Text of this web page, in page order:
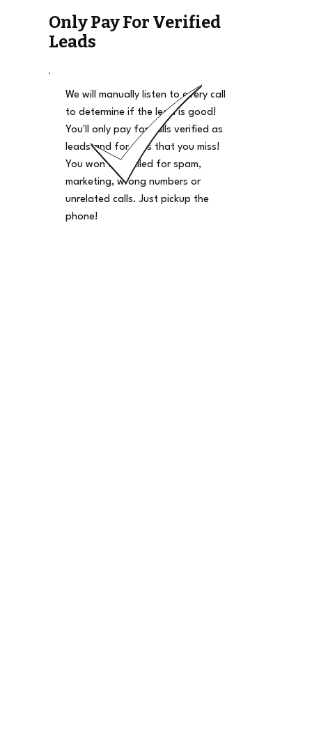
Only Pay For Verified
Leads
We will manually listen to every call
to determine if the lead is good!
You'll only pay for calls verified as
leads and for calls that you miss!
You won't be billed for spam,
marketing, wrong numbers or
unrelated calls. Just pickup the
phone!